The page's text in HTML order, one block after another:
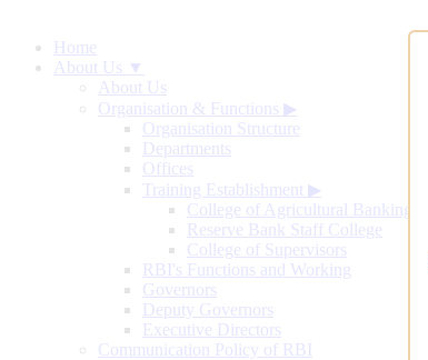
Home
About Us ▼
About Us
Organisation & Functions ▶
Organisation Structure
Departments
Offices
Training Establishment ▶
College of Agricultural Banking
Reserve Bank Staff College
College of Supervisors
RBI's Functions and Working
Governors
Deputy Governors
Executive Directors
Communication Policy of RBI